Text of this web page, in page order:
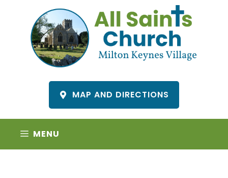
content
MAP AND DIRECTIONS
MENU